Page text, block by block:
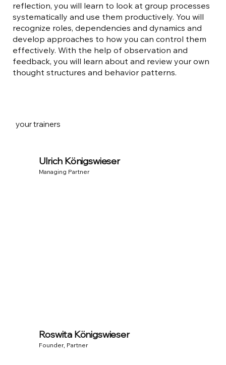
reflection, you will learn to look at group processes
systematically and use them productively. You will
recognize roles, dependencies and dynamics and
develop approaches to how you can control them
effectively. With the help of observation and
feedback, you will learn about and review your own
thought structures and behavior patterns.
your trainers
Ulrich Königswieser
Managing Partner
Roswita Königswieser
Founder, Partner